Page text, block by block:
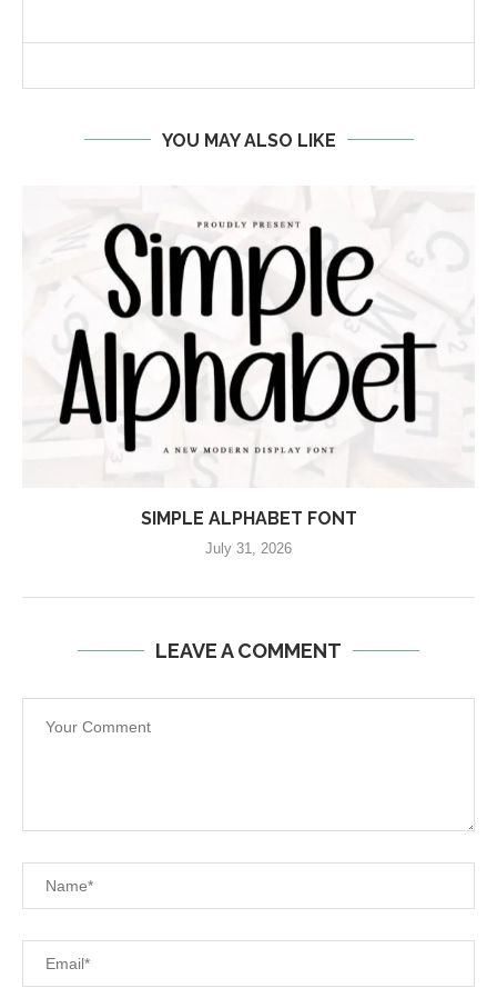
YOU MAY ALSO LIKE
SIMPLE ALPHABET FONT
July 31, 2026
LEAVE A COMMENT